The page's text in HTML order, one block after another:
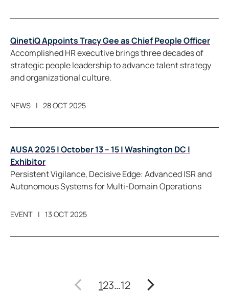
QinetiQ Appoints Tracy Gee as Chief People Officer
Accomplished HR executive brings three decades of
strategic people leadership to advance talent strategy
and organizational culture.
NEWS 28 OCT 2025
AUSA 2025 | October 13 – 15 | Washington DC |
Exhibitor
Persistent Vigilance, Decisive Edge: Advanced ISR and
Autonomous Systems for Multi-Domain Operations
EVENT 13 OCT 2025
123…12